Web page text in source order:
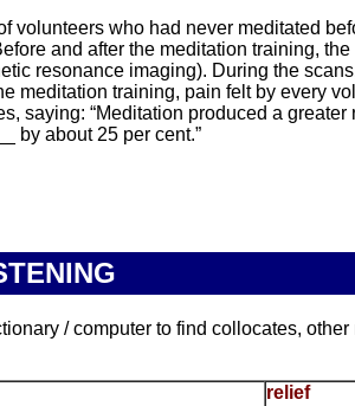
volunteers who had never meditated
and after the meditation training,
resonance imaging). During the
meditation training, pain felt by every
saying: “Meditation produced a
by about 25 per cent.”
/ computer to find collocates,
relief